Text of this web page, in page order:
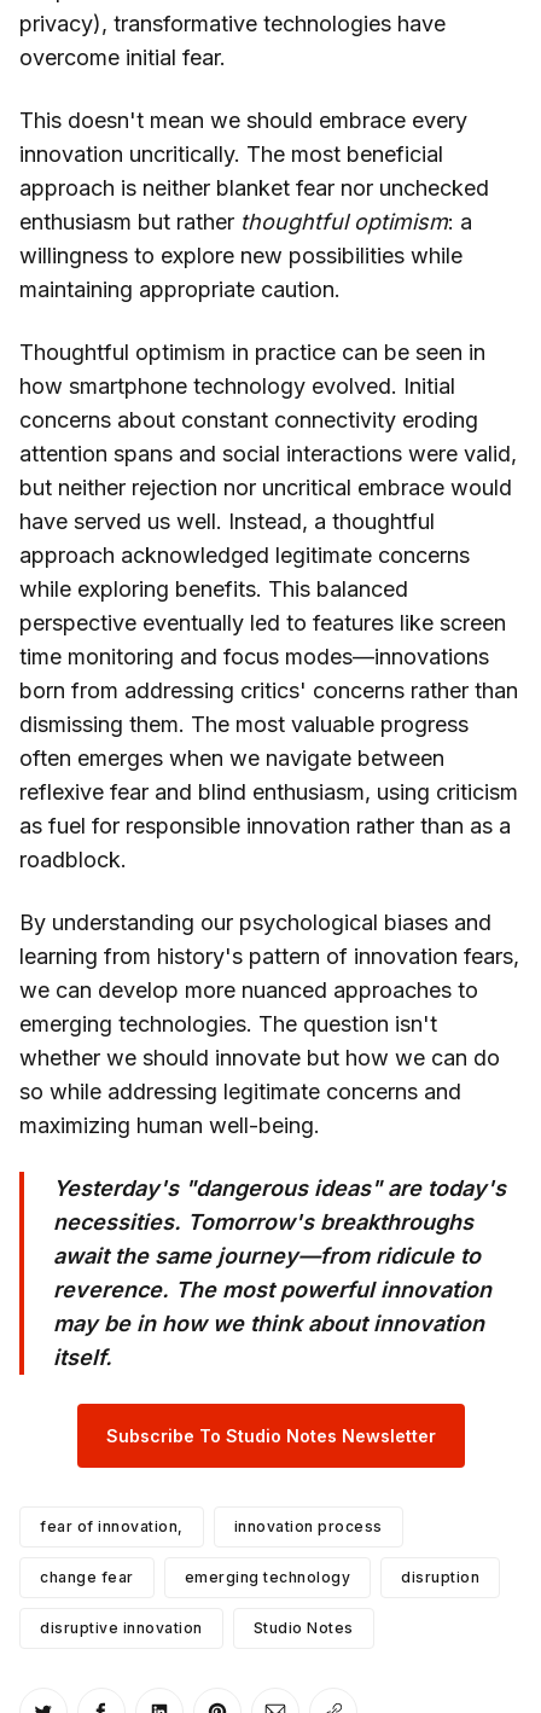
privacy), transformative technologies have
overcome initial fear.
This doesn't mean we should embrace every
innovation uncritically. The most beneficial
approach is neither blanket fear nor unchecked
enthusiasm but rather thoughtful optimism: a
willingness to explore new possibilities while
maintaining appropriate caution.
Thoughtful optimism in practice can be seen in
how smartphone technology evolved. Initial
concerns about constant connectivity eroding
attention spans and social interactions were valid,
but neither rejection nor uncritical embrace would
have served us well. Instead, a thoughtful
approach acknowledged legitimate concerns
while exploring benefits. This balanced
perspective eventually led to features like screen
time monitoring and focus modes—innovations
born from addressing critics' concerns rather than
dismissing them. The most valuable progress
often emerges when we navigate between
reflexive fear and blind enthusiasm, using criticism
as fuel for responsible innovation rather than as a
roadblock.
By understanding our psychological biases and
learning from history's pattern of innovation fears,
we can develop more nuanced approaches to
emerging technologies. The question isn't
whether we should innovate but how we can do
so while addressing legitimate concerns and
maximizing human well-being.
Yesterday's "dangerous ideas" are today's
necessities. Tomorrow's breakthroughs
await the same journey—from ridicule to
reverence. The most powerful innovation
may be in how we think about innovation
itself.
Subscribe To Studio Notes Newsletter
fear of innovation, innovation process
change fear emerging technology disruption
disruptive innovation Studio Notes